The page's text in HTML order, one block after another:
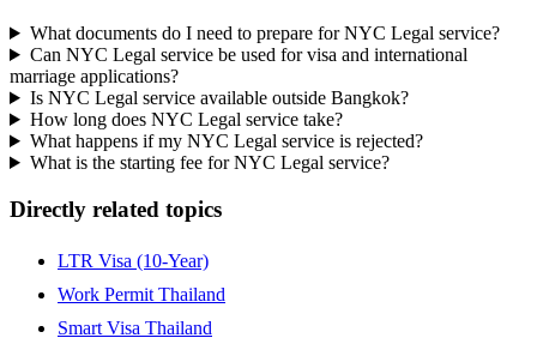
What documents do I need to prepare for NYC Legal service?
Can NYC Legal service be used for visa and international
marriage applications?
Is NYC Legal service available outside Bangkok?
How long does NYC Legal service take?
What happens if my NYC Legal service is rejected?
What is the starting fee for NYC Legal service?
Directly related topics
LTR Visa (10-Year)
Work Permit Thailand
Smart Visa Thailand